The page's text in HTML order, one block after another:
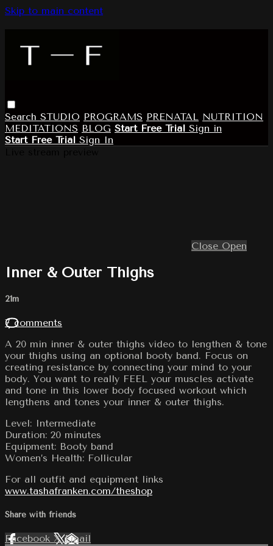
Skip to main content
Search STUDIO PROGRAMS PRENATAL NUTRITION
MEDITATIONS BLOG Start Free Trial Sign in
Start Free Trial Sign In
Close Open
Inner & Outer Thighs
21m
7 comments
A 20 min inner & outer thighs video to lengthen & tone
your thighs using an optional booty band. Focus on
creating resistance by connecting your mind to your
body. You want to really FEEL your muscles activate
and tone in this lower body focused workout which
lengthens and tones your inner & outer thighs.
Level: Intermediate
Duration: 20 minutes
Equipment: Booty band
Women’s Health: Follicular
For all outfit and equipment links
www.tashafranken.com/theshop
Share with friends
Facebook XEmail